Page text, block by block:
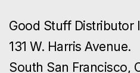
Good Stuff Distributor
131 W. Harris Avenue.
South San Francisco,